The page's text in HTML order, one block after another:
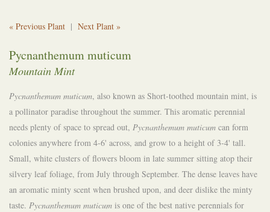
« Previous Plant | Next Plant »
Pycnanthemum muticum
Mountain Mint
Pycnanthemum muticum, also known as Short-toothed mountain mint, is
a pollinator paradise throughout the summer. This aromatic perennial
needs plenty of space to spread out, Pycnanthemum muticum can form
colonies anywhere from 4-6' across, and grow to a height of 3-4' tall.
Small, white clusters of flowers bloom in late summer sitting atop their
silvery leaf foliage, from July through September. The dense leaves have
an aromatic minty scent when brushed upon, and deer dislike the minty
taste. Pycnanthemum muticum is one of the best native perennials for